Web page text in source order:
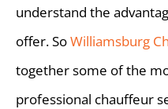
understand the
offer. SoWilliamsburg
together some of the
professional chauffeur